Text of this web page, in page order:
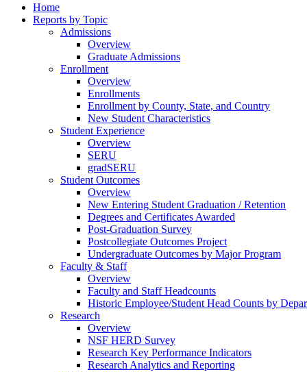
Home
Reports by Topic
Admissions
Overview
Graduate Admissions
Enrollment
Overview
Enrollments
Enrollment by County, State, and Country
New Student Characteristics
Student Experience
Overview
SERU
gradSERU
Student Outcomes
Overview
New Entering Student Graduation / Retention
Degrees and Certificates Awarded
Post-Graduation Survey
Postcollegiate Outcomes Project
Undergraduate Outcomes by Major Program
Faculty & Staff
Overview
Faculty and Staff Headcounts
Historic Employee/Student Head Counts by
Research
Overview
NSF HERD Survey
Research Key Performance Indicators
Research Analytics and Reporting